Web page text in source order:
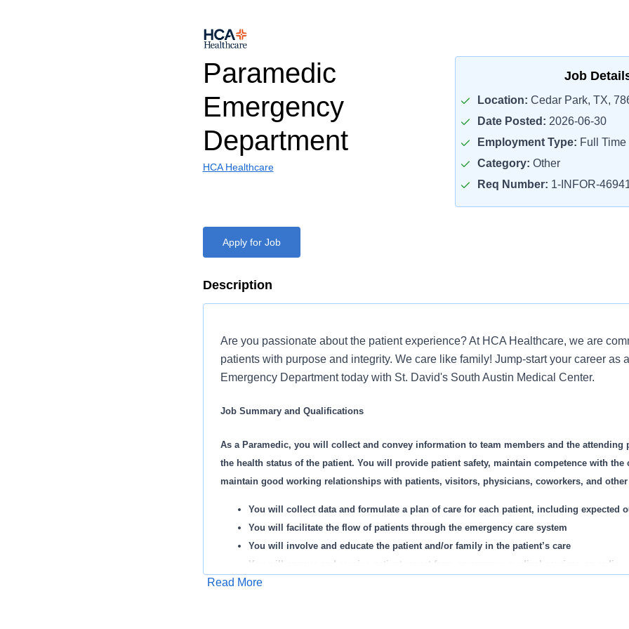
Paramedic
Emergency
Department
HCA Healthcare
Job
Location: Cedar Park, TX,
Date Posted: 2026-06-30
Employment Type: Full Time
Category: Other
Req Number: 1-INFOR-
Apply for Job
Description
Are you passionate about the patient experience? At HCA Healthcare, we are
patients with purpose and integrity. We care like family! Jump-start your career as
Emergency Department today with St. David's South Austin Medical Center.
Job Summary and Qualifications
As a Paramedic, you will collect and convey information to team members and the attending
the health status of the patient. You will provide patient safety, maintain competence with the
maintain good working relationships with patients, visitors, physicians, coworkers, and
You will collect data and formulate a plan of care for each patient, including expected
You will facilitate the flow of patients through the emergency care system
You will involve and educate the patient and/or family in the patient’s care
You will answer and receive patient report from emergency medical services on radio
You will stock, check, and clean equipment such as stretchers, closets, and cabinets as
Apply for Job
Read More